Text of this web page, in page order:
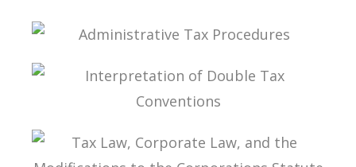
TAX LAW, CORPORATE LAW, AND THE
MODIFICATIONS TO THE CORPORATIONS
ADMINISTRATIVE TAX PROCEDURES
INTERPRETATION OF DOUBLE TAX
CONVENTIONS